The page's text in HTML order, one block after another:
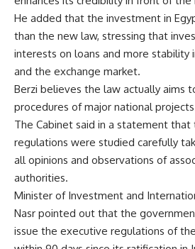
He added that the investment in
than the new law, stressing that
interests on loans and more stability
and the exchange market.
Berzi believes the law actually aims
procedures of major national
The Cabinet said in a statement
regulations were studied carefully
all opinions and observations of
authorities.
Minister of Investment and
Nasr pointed out that the
issue the executive regulations of